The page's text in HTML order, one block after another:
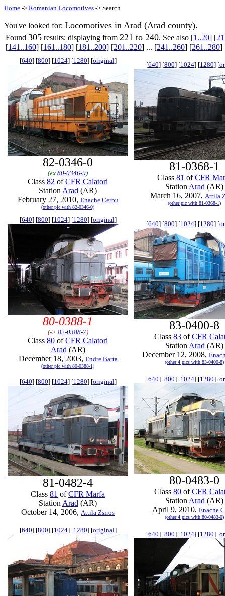
Home -> Romanian Locomotives -> Search
You've looked for: Locomotives in Arad (Arad county).
Found 305 results; displaying from 221 to 240. See also [1..20] [
[141..160] [161..180] [181..200] [201..220] ... [241..260] [261..280]
[640] [800] [1024] [1280] [original]
82-0346-0
(ex 80-0346-9)
Class 82 ofCFR Calatori
Station Arad (AR)
February 27, 2010, Enache Cerbu
(other pic with 82-0346-0)
[640] [800] [1024] [1280] [
81-0368-1
Class 81 ofCFR
Station Arad (AR)
March 16, 2007, Attila
(other pic with 81-0368-1)
[640] [800] [1024] [1280] [original]
80-0388-1
(-> 82-0388-7)
Class 80 ofCFR Calatori
Arad (AR)
December 18, 2003, Endre Barta
(other pic with 80-0388-1)
[640] [800] [1024] [1280] [
83-0400-8
Class 83 ofCFR
Station Arad (AR)
December 12, 2008,
(other 4 pics with 83-0400-8)
[640] [800] [1024] [1280] [original]
81-0482-4
Class 81 ofCFR Marfa
Station Arad (AR)
October 14, 2006, Attila Zsiros
[640] [800] [1024] [1280] [
80-0483-0
Class 80 ofCFR
Station Arad (AR)
April 9, 2010, Enache
(other 4 pics with 80-0483-0)
[640] [800] [1024] [1280] [original]
[640] [800] [1024] [1280] [